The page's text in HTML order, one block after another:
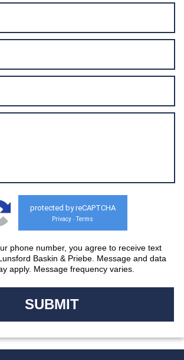
protected by reCAPTCHA
Privacy - Terms
phone number, you agree to receive text
Baskin & Priebe. Message and data
apply. Message frequency varies.